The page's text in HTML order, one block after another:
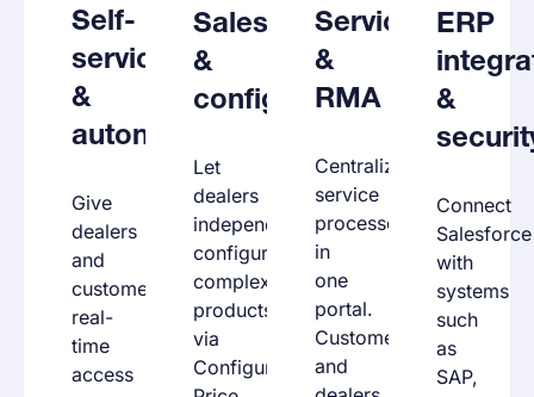
Self-
service
&
autonomy
Give
dealers
and
customers
real-
time
access
Sales
&
configuration
Let
dealers
independently
configure
complex
products
via
Configure,
Service
&
RMA
Centralize
service
processes
in
one
portal.
Customers
and
ERP
&
Connect
Salesforce
with
systems
such
as
SAP,